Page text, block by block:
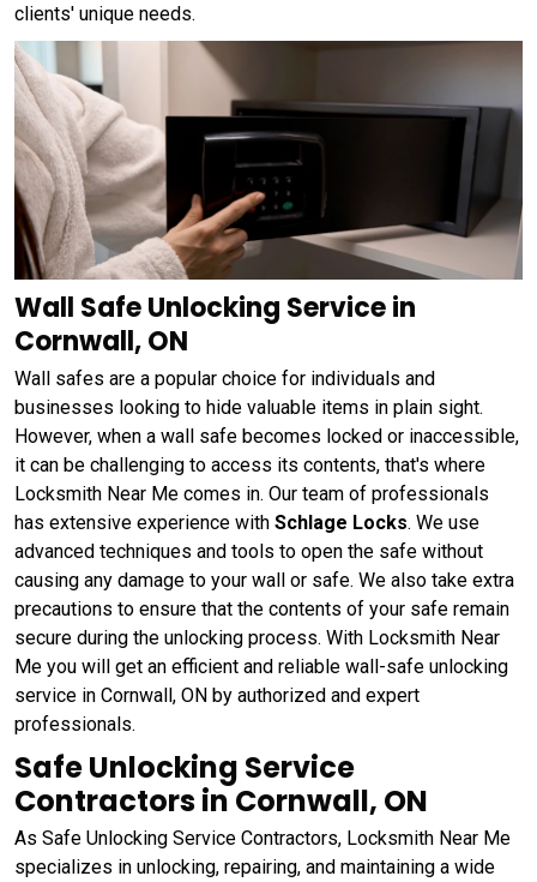
clients' unique needs.
Wall Safe Unlocking Service in
Cornwall, ON
Wall safes are a popular choice for individuals and
businesses looking to hide valuable items in plain sight.
However, when a wall safe becomes locked or inaccessible,
it can be challenging to access its contents, that's where
Locksmith Near Me comes in. Our team of professionals
has extensive experience with Schlage Locks. We use
advanced techniques and tools to open the safe without
causing any damage to your wall or safe. We also take extra
precautions to ensure that the contents of your safe remain
secure during the unlocking process. With Locksmith Near
Me you will get an efficient and reliable wall-safe unlocking
service in Cornwall, ON by authorized and expert
professionals.
Safe Unlocking Service
Contractors in Cornwall, ON
As Safe Unlocking Service Contractors, Locksmith Near Me
specializes in unlocking, repairing, and maintaining a wide